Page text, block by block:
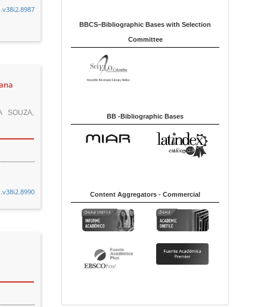
SOUZA,
BBCS–Bibliographic Bases with Selection
Committee
BB -Bibliographic Bases
Content Aggregators - Commercial